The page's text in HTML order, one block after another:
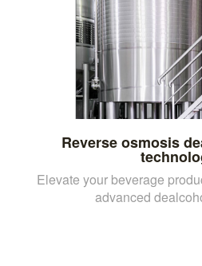
Reverse osmosis
Elevate your beverage
advanced